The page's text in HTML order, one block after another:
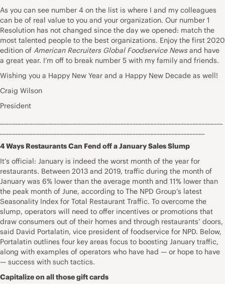
As you can see number 4 on the list is where I and my colleagues
can be of real value to you and your organization. Our number 1
Resolution has not changed since the day we opened: match the
most talented people to the best organizations. Enjoy the first 2020
edition of American Recruiters Global Foodservice Newsand have
a great year. I’m off to break number 5 with my family and friends.
Wishing you a Happy New Year and a Happy New Decade as well!
Craig Wilson
President
4 Ways Restaurants Can Fend off a January Sales Slump
It’s official: January is indeed the worst month of the year for
restaurants. Between 2013 and 2019, traffic during the month of
January was 6% lower than the average month and 11% lower than
the peak month of June, according to The NPD Group’s latest
Seasonality Index for Total Restaurant Traffic. To overcome the
slump, operators will need to offer incentives or promotions that
draw consumers out of their homes and through restaurants’ doors,
said David Portalatin, vice president of foodservice for NPD. Below,
Portalatin outlines four key areas focus to boosting January traffic,
along with examples of operators who have had — or hope to have
— success with such tactics.
Capitalize on all those gift cards